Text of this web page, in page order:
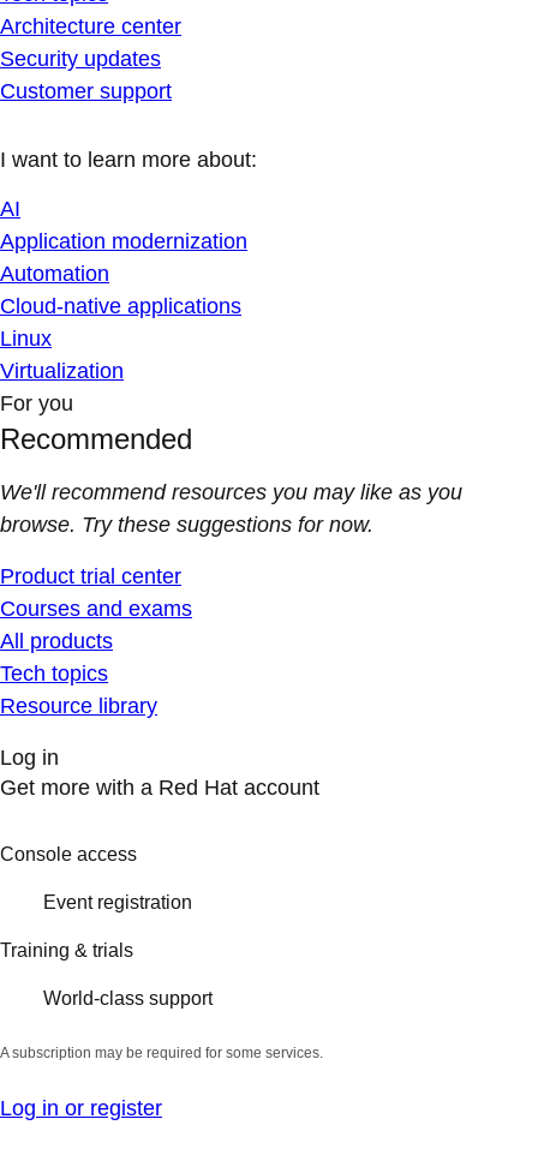
Architecture center
Security updates
Customer support
I want to learn more about:
AI
Application modernization
Automation
Cloud-native applications
Linux
Virtualization
For you
Recommended
We'll recommend resources you may like as you
browse. Try these suggestions for now.
Product trial center
Courses and exams
All products
Tech topics
Resource library
Log in
Get more with a Red Hat account
Console access
Event registration
Training & trials
World-class support
A subscription may be required for some services.
Log in or register